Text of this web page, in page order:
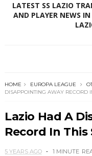
LATEST SS LAZIO
AND PLAYER NEWS
HOME EUROPA LEAGUE
DISAPPOINTING AWAY RECORD
Lazio Had A
Record In This
5 YEARS AGO 1 MINUTE